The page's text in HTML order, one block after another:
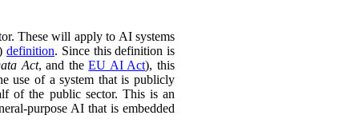
These will apply to AI systems
definition. Since this definition is
Act, and theEU AI Act), this
use of a system that is publicly
of the public sector. This is an
purpose AI that is embedded